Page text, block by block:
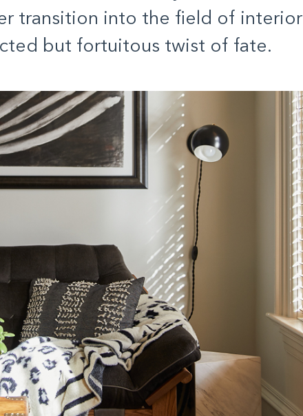
transition into the field of interior
but fortuitous twist of fate.